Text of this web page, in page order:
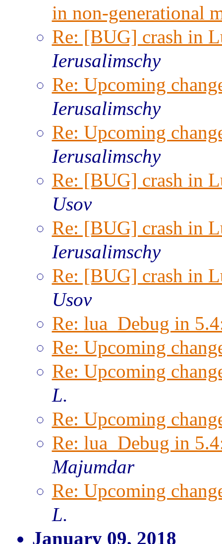
in non-generational
Re: [BUG] crash in
Ierusalimschy
Re: Upcoming
Ierusalimschy
Re: Upcoming
Ierusalimschy
Re: [BUG] crash in
Usov
Re: [BUG] crash in
Ierusalimschy
Re: [BUG] crash in
Usov
Re: lua_Debug in
Re: Upcoming
Re: Upcoming
L.
Re: Upcoming
Re: lua_Debug in
Majumdar
Re: Upcoming
L.
January 09, 2018